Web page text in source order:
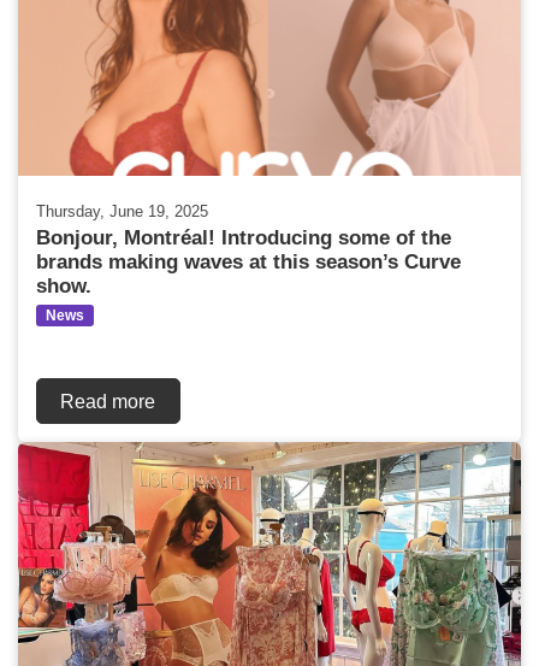
Thursday, June 19, 2025
Bonjour, Montréal! Introducing some of the
brands making waves at this season’s Curve
show.
News
Read more